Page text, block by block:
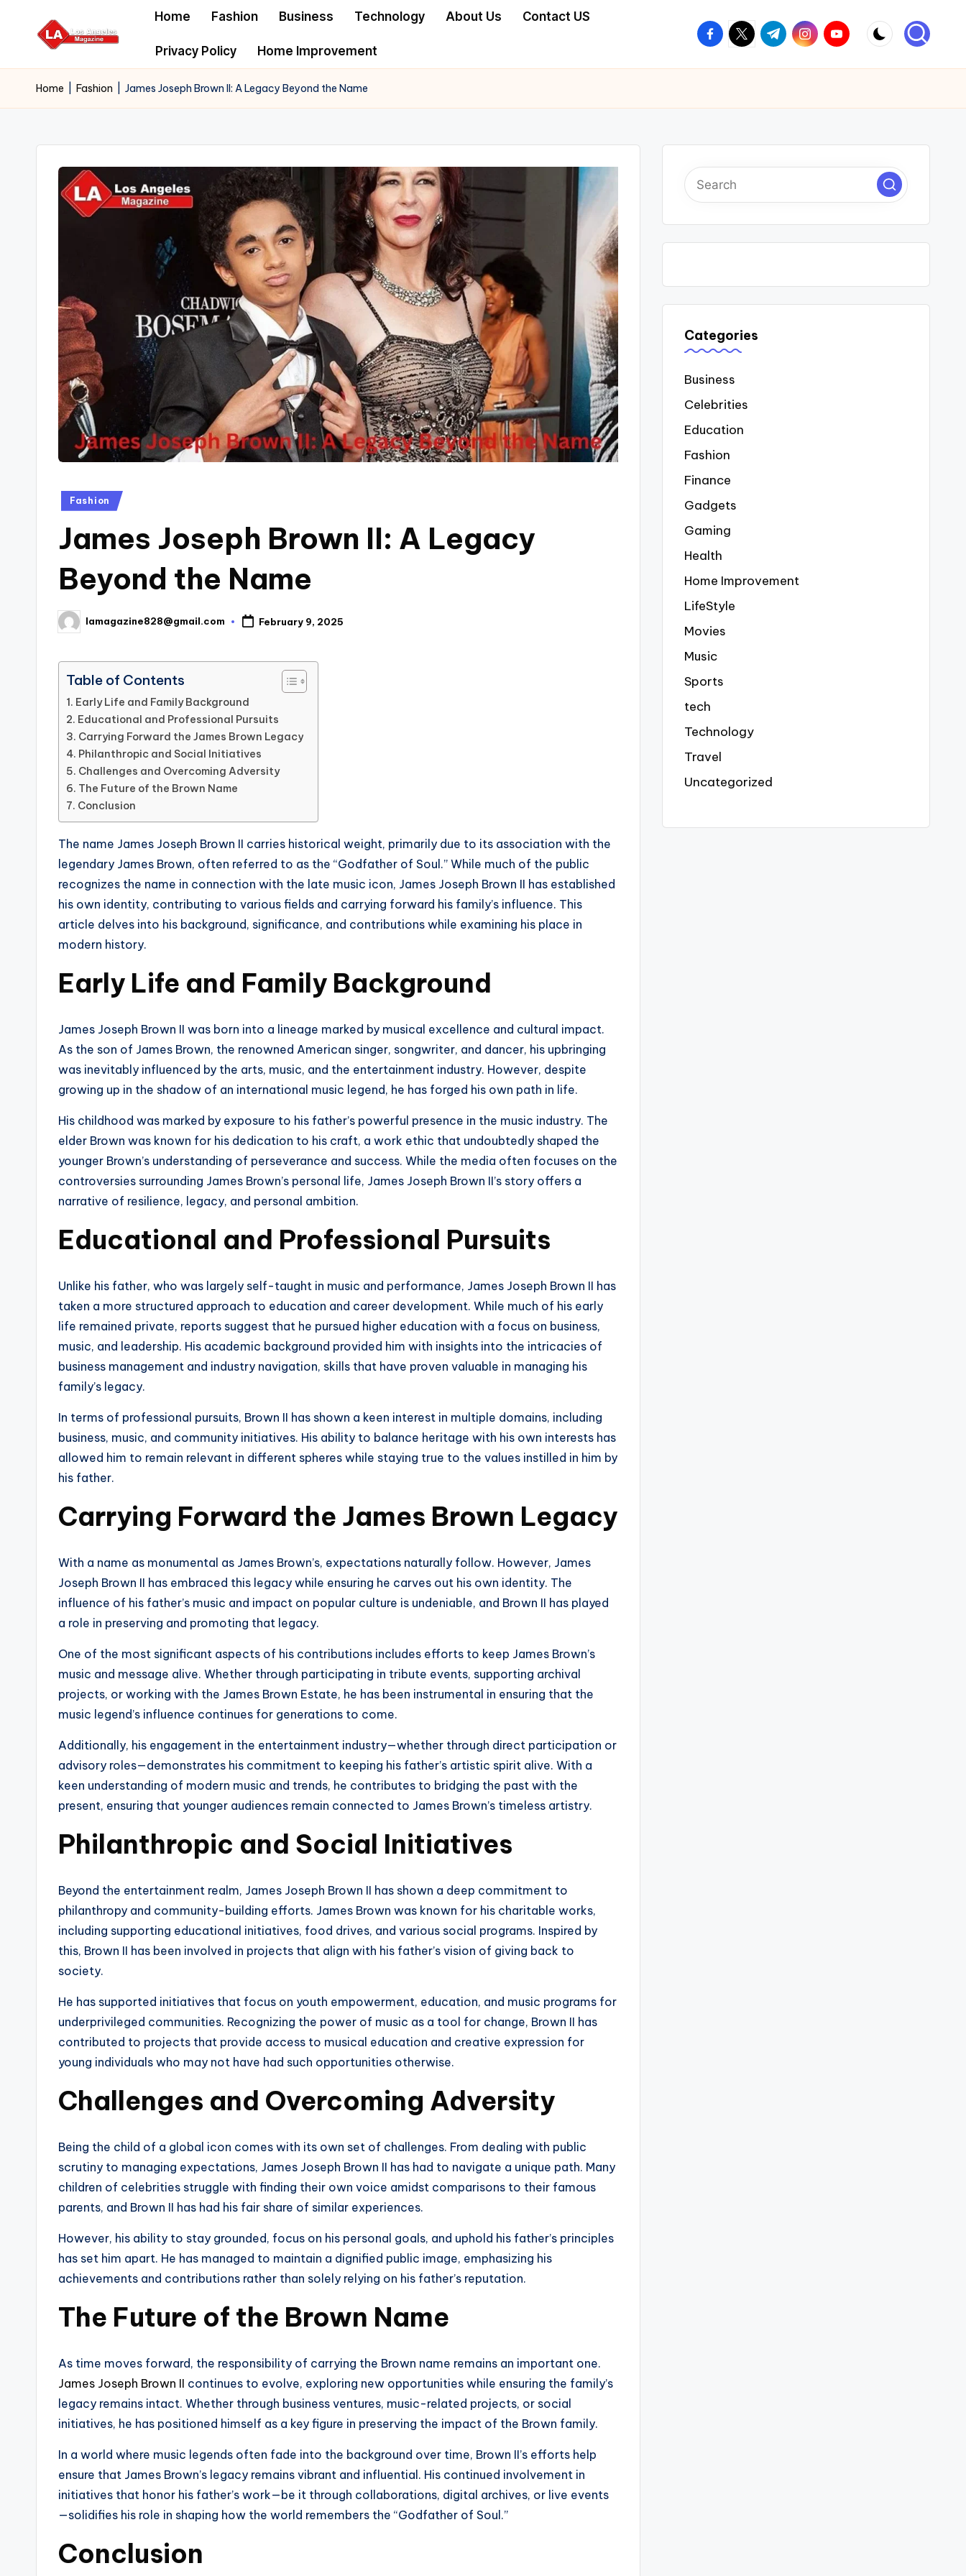
Home Fashion Business Technology About Us Contact US
Privacy Policy Home Improvement
facebook.com
twitter.com
t.me instagram.com
youtube.com
Home Fashion James Joseph Brown II: A Legacy Beyond the Name
Posted
Fashion
James Joseph Brown II: A Legacy
Beyond the Name
Posted
by
lamagazine828@gmail.com February 9, 2025
Table of Contents
Early Life and Family Background
Educational and Professional Pursuits
Carrying Forward the James Brown Legacy
Philanthropic and Social Initiatives
Challenges and Overcoming Adversity
The Future of the Brown Name
Conclusion
The name James Joseph Brown II carries historical weight, primarily due to its association with the
legendary James Brown, often referred to as the “Godfather of Soul.” While much of the public
recognizes the name in connection with the late music icon, James Joseph Brown II has established
his own identity, contributing to various fields and carrying forward his family’s influence. This
article delves into his background, significance, and contributions while examining his place in
modern history.
Early Life and Family Background
James Joseph Brown II was born into a lineage marked by musical excellence and cultural impact.
As the son of James Brown, the renowned American singer, songwriter, and dancer, his upbringing
was inevitably influenced by the arts, music, and the entertainment industry. However, despite
growing up in the shadow of an international music legend, he has forged his own path in life.
His childhood was marked by exposure to his father’s powerful presence in the music industry. The
elder Brown was known for his dedication to his craft, a work ethic that undoubtedly shaped the
younger Brown’s understanding of perseverance and success. While the media often focuses on the
controversies surrounding James Brown’s personal life, James Joseph Brown II’s story offers a
narrative of resilience, legacy, and personal ambition.
Educational and Professional Pursuits
Unlike his father, who was largely self-taught in music and performance, James Joseph Brown II has
taken a more structured approach to education and career development. While much of his early
life remained private, reports suggest that he pursued higher education with a focus on business,
music, and leadership. His academic background provided him with insights into the intricacies of
business management and industry navigation, skills that have proven valuable in managing his
family’s legacy.
In terms of professional pursuits, Brown II has shown a keen interest in multiple domains, including
business, music, and community initiatives. His ability to balance heritage with his own interests has
allowed him to remain relevant in different spheres while staying true to the values instilled in him by
his father.
Carrying Forward the James Brown Legacy
With a name as monumental as James Brown’s, expectations naturally follow. However, James
Joseph Brown II has embraced this legacy while ensuring he carves out his own identity. The
influence of his father’s music and impact on popular culture is undeniable, and Brown II has played
a role in preserving and promoting that legacy.
One of the most significant aspects of his contributions includes efforts to keep James Brown’s
music and message alive. Whether through participating in tribute events, supporting archival
projects, or working with the James Brown Estate, he has been instrumental in ensuring that the
music legend’s influence continues for generations to come.
Additionally, his engagement in the entertainment industry—whether through direct participation or
advisory roles—demonstrates his commitment to keeping his father’s artistic spirit alive. With a
keen understanding of modern music and trends, he contributes to bridging the past with the
present, ensuring that younger audiences remain connected to James Brown’s timeless artistry.
Philanthropic and Social Initiatives
Beyond the entertainment realm, James Joseph Brown II has shown a deep commitment to
philanthropy and community-building efforts. James Brown was known for his charitable works,
including supporting educational initiatives, food drives, and various social programs. Inspired by
this, Brown II has been involved in projects that align with his father’s vision of giving back to
society.
He has supported initiatives that focus on youth empowerment, education, and music programs for
underprivileged communities. Recognizing the power of music as a tool for change, Brown II has
contributed to projects that provide access to musical education and creative expression for
young individuals who may not have had such opportunities otherwise.
Challenges and Overcoming Adversity
Being the child of a global icon comes with its own set of challenges. From dealing with public
scrutiny to managing expectations, James Joseph Brown II has had to navigate a unique path. Many
children of celebrities struggle with finding their own voice amidst comparisons to their famous
parents, and Brown II has had his fair share of similar experiences.
However, his ability to stay grounded, focus on his personal goals, and uphold his father’s principles
has set him apart. He has managed to maintain a dignified public image, emphasizing his
achievements and contributions rather than solely relying on his father’s reputation.
The Future of the Brown Name
As time moves forward, the responsibility of carrying the Brown name remains an important one.
James Joseph Brown II continues to evolve, exploring new opportunities while ensuring the family’s
legacy remains intact. Whether through business ventures, music-related projects, or social
initiatives, he has positioned himself as a key figure in preserving the impact of the Brown family.
In a world where music legends often fade into the background over time, Brown II’s efforts help
ensure that James Brown’s legacy remains vibrant and influential. His continued involvement in
initiatives that honor his father’s work—be it through collaborations, digital archives, or live events
—solidifies his role in shaping how the world remembers the “Godfather of Soul.”
Conclusion
Categories
Business
Celebrities
Education
Fashion
Finance
Gadgets
Gaming
Health
Home Improvement
LifeStyle
Movies
Music
Sports
tech
Technology
Travel
Uncategorized